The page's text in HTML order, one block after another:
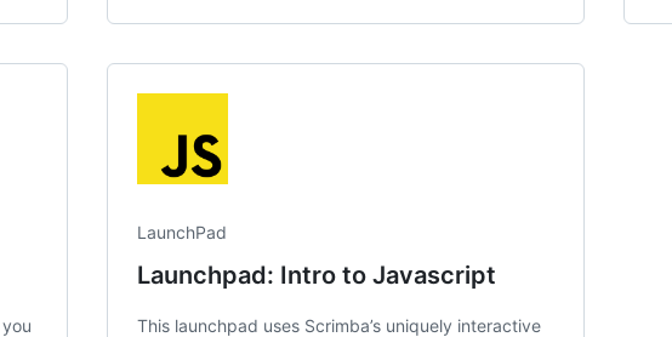
LaunchPad
Launchpad: Intro to Javascript
This launchpad uses Scrimba’s uniquely interactive